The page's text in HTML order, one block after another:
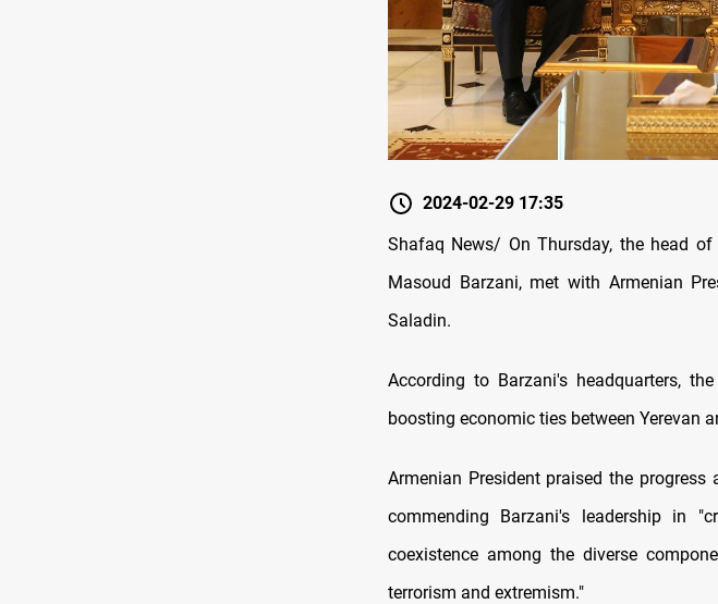
2024-02-29 17:35
Shafaq News/ On Thursday, the head
Masoud Barzani, met with Armenian
Saladin.
According to Barzani's headquarters,
boosting economic ties between Yerevan
Armenian President praised the
commending Barzani's leadership in
coexistence among the diverse
terrorism and extremism."